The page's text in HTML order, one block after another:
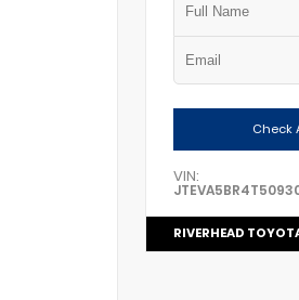
Check
VIN:
RIVERHEAD